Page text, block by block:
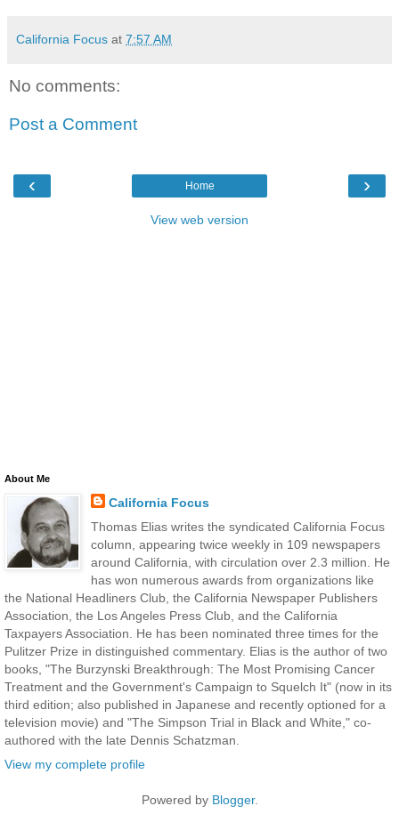
California Focus at 7:57 AM
No comments:
Post a Comment
‹ ›
Home
View web version
About Me
California Focus
Thomas Elias writes the syndicated California Focus
column, appearing twice weekly in 109 newspapers
around California, with circulation over 2.3 million. He
has won numerous awards from organizations like
the National Headliners Club, the California Newspaper Publishers
Association, the Los Angeles Press Club, and the California
Taxpayers Association. He has been nominated three times for the
Pulitzer Prize in distinguished commentary. Elias is the author of two
books, "The Burzynski Breakthrough: The Most Promising Cancer
Treatment and the Government's Campaign to Squelch It" (now in its
third edition; also published in Japanese and recently optioned for a
television movie) and "The Simpson Trial in Black and White," co-
authored with the late Dennis Schatzman.
View my complete profile
Powered by Blogger.